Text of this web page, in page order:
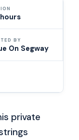
BY
On Segway
private